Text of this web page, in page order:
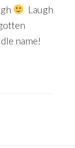
Laugh
name!